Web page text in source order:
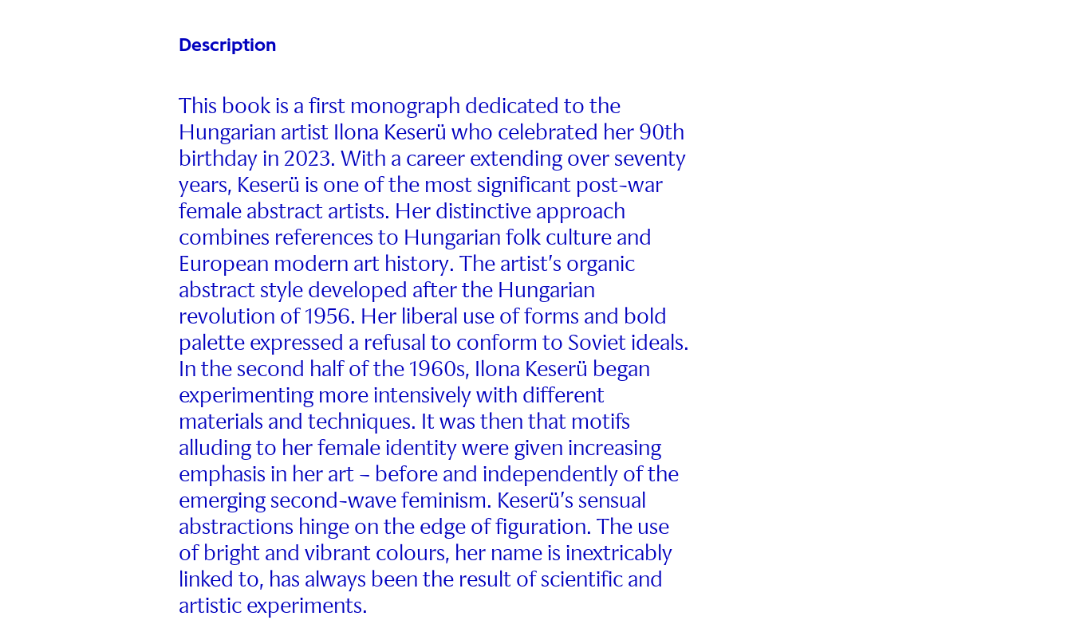
Description
This book is a first monograph dedicated to the
Hungarian artist Ilona Keserü who celebrated her 90th
birthday in 2023. With a career extending over seventy
years, Keserü is one of the most significant post-war
female abstract artists. Her distinctive approach
combines references to Hungarian folk culture and
European modern art history. The artist’s organic
abstract style developed after the Hungarian
revolution of 1956. Her liberal use of forms and bold
palette expressed a refusal to conform to Soviet ideals.
In the second half of the 1960s, Ilona Keserü began
experimenting more intensively with different
materials and techniques. It was then that motifs
alluding to her female identity were given increasing
emphasis in her art – before and independently of the
emerging second-wave feminism. Keserü’s sensual
abstractions hinge on the edge of figuration. The use
of bright and vibrant colours, her name is inextricably
linked to, has always been the result of scientific and
artistic experiments.